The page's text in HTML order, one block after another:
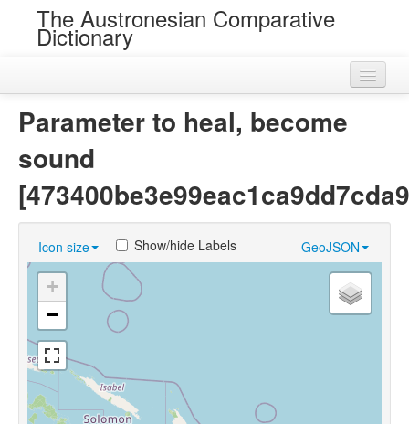
The Austronesian Comparative
Dictionary
Near Cognates
Chance Resemblances
Languages
Sources
Parameter to heal, become
sound
Icon size GeoJSON
Show/hide Labels
+
−